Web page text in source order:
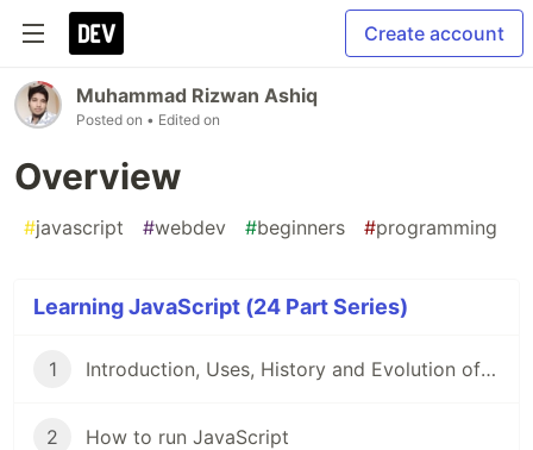
Create account
Muhammad Rizwan Ashiq
Posted on • Edited on
Overview
#javascript #webdev #beginners #programming
Learning JavaScript (24 Part Series)
1 Introduction, Uses, History and Evolution of JavaScript
2 How to run JavaScript